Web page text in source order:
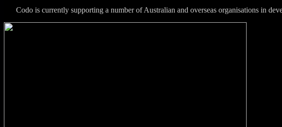
Codo is currently supporting a number of Australian and overseas organisations in